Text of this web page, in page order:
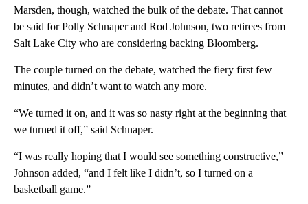
Marsden, though, watched the bulk of the debate. That cannot
be said for Polly Schnaper and Rod Johnson, two retirees from
Salt Lake City who are considering backing Bloomberg.
The couple turned on the debate, watched the fiery first few
minutes, and didn’t want to watch any more.
“We turned it on, and it was so nasty right at the beginning that
we turned it off,” said Schnaper.
“I was really hoping that I would see something constructive,”
Johnson added, “and I felt like I didn’t, so I turned on a
basketball game.”